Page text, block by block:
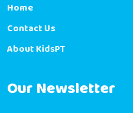
Home
Contact Us
About KidsPT
Our Newsletter